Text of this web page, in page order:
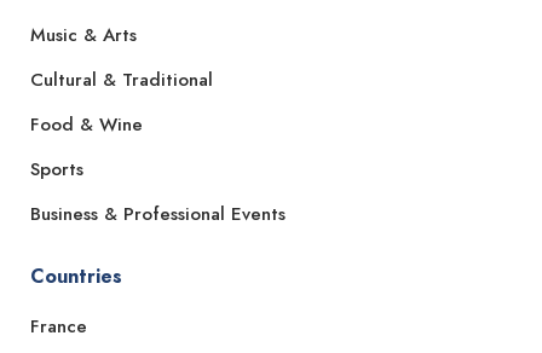
Music & Arts
Cultural & Traditional
Food & Wine
Sports
Business & Professional Events
Countries
France